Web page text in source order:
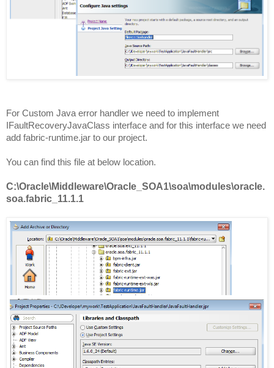
For Custom Java error handler we need to implement
IFaultRecoveryJavaClass interface and for this interface we need
add fabric-runtime.jar to our project.
You can find this file at below location.
C:\Oracle\Middleware\Oracle_SOA1\soa\modules\oracle.
soa.fabric_11.1.1